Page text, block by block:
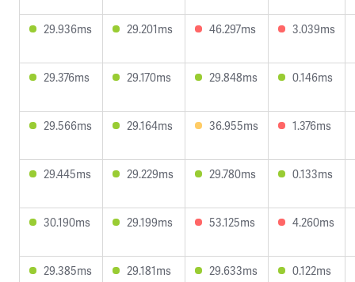
29.936ms 29.201ms 46.297ms 3.039ms
29.376ms 29.170ms 29.848ms 0.146ms
29.566ms 29.164ms 36.955ms 1.376ms
29.445ms 29.229ms 29.780ms 0.133ms
30.190ms 29.199ms 53.125ms 4.260ms
29.385ms 29.181ms 29.633ms 0.122ms